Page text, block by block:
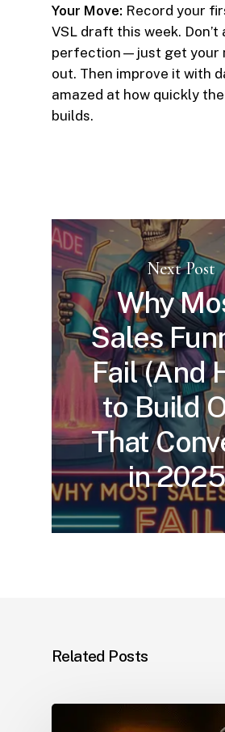
Your Move: Record your
VSL draft this week. Don’t
perfection—just get your
out. Then improve it with
amazed at how quickly
builds.
Next Post
Why
Sales
Fail (And
to Build
That
in
Related Posts